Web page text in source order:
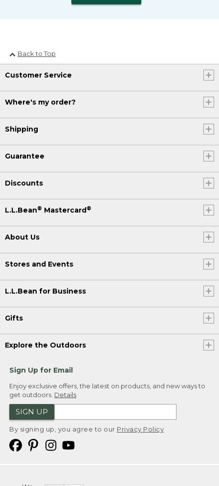
Back to Top
Customer Service
Where's my order?
Shipping
Guarantee
Discounts
L.L.Bean® Mastercard®
About Us
Stores and Events
L.L.Bean for Business
Gifts
Explore the Outdoors
Sign Up for Email
Enjoy exclusive offers, the latest on products, and new ways to
get outdoors. Details
SIGN UP
By signing up, you agree to our Privacy Policy